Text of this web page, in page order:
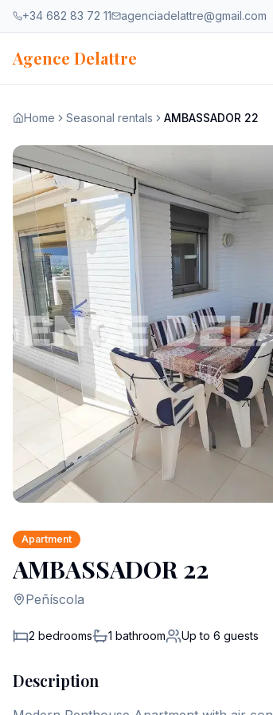
Skip to content
+34 682 83 72 11 agenciadelattre@gmail.com
Agence Delattre
Home Seasonal rentals AMBASSADOR 22
Apartment
AMBASSADOR 22
Peñíscola
2 bedrooms 1 bathroom Up to 6 guests
Description